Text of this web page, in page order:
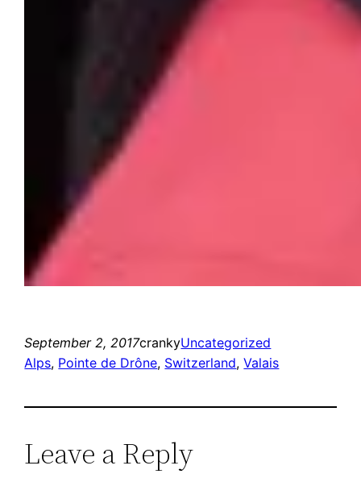
September 2, 2017crankyUncategorized
Alps, Pointe de Drône, Switzerland, Valais
Leave a Reply